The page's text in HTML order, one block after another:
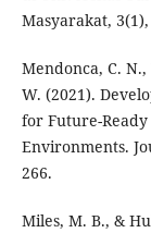
Masyarakat, 3(1),
Mendonca, C.
W. (2021).
for Future-
Environments.
266.
Miles, M. B., &